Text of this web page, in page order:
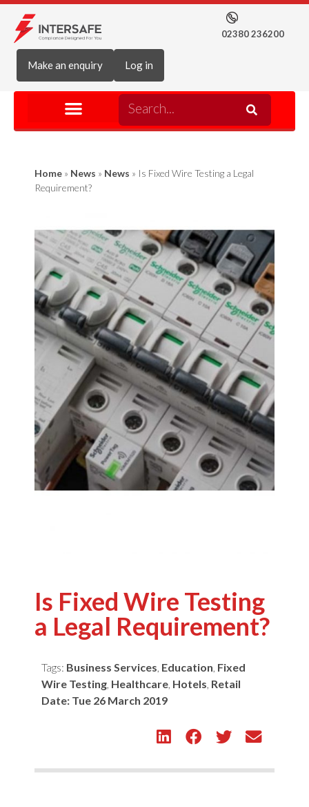
02380 236200
Make an enquiry Log in
Home » News » News » Is Fixed Wire Testing a Legal
Requirement?
Is Fixed Wire Testing
a Legal Requirement?
Tags: Business Services, Education, Fixed
Wire Testing, Healthcare, Hotels, Retail
Date: Tue 26 March 2019